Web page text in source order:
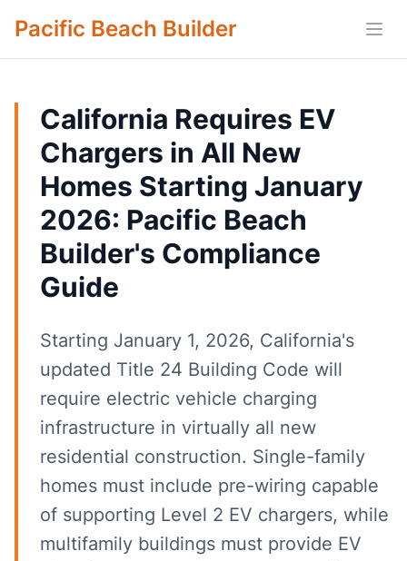
Pacific Beach Builder
California Requires EV
Chargers in All New
Homes Starting January
2026: Pacific Beach
Builder's Compliance
Guide
Starting January 1, 2026, California's
updated Title 24 Building Code will
require electric vehicle charging
infrastructure in virtually all new
residential construction. Single-family
homes must include pre-wiring capable
of supporting Level 2 EV chargers, while
multifamily buildings must provide EV